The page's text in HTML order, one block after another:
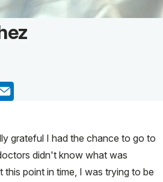
of:
grateful I had the chance to go to
didn't know what was
point in time, I was trying to be